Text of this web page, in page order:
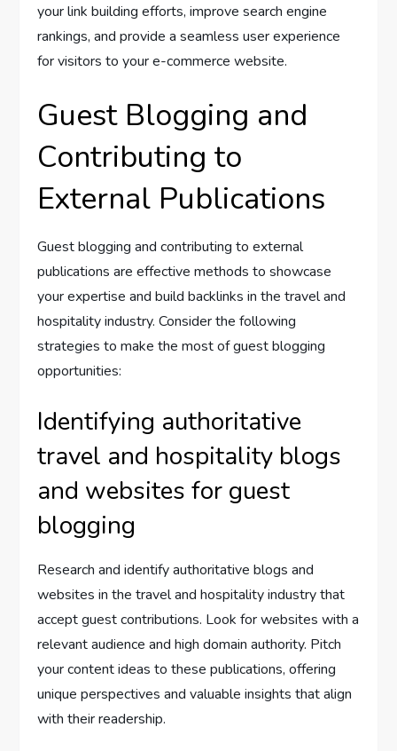
your link building efforts, improve search engine
rankings, and provide a seamless user experience
for visitors to your e-commerce website.
Guest Blogging and
Contributing to
External Publications
Guest blogging and contributing to external
publications are effective methods to showcase
your expertise and build backlinks in the travel and
hospitality industry. Consider the following
strategies to make the most of guest blogging
opportunities:
Identifying authoritative
travel and hospitality blogs
and websites for guest
blogging
Research and identify authoritative blogs and
websites in the travel and hospitality industry that
accept guest contributions. Look for websites with a
relevant audience and high domain authority. Pitch
your content ideas to these publications, offering
unique perspectives and valuable insights that align
with their readership.